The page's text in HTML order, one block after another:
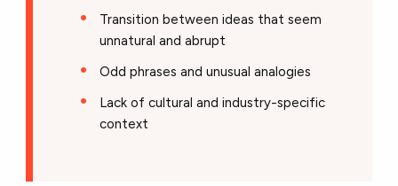
Transition between ideas that seem
unnatural and abrupt
Odd phrases and unusual analogies
Lack of cultural and industry-specific
context